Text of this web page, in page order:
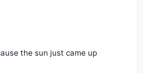
the sun just came up